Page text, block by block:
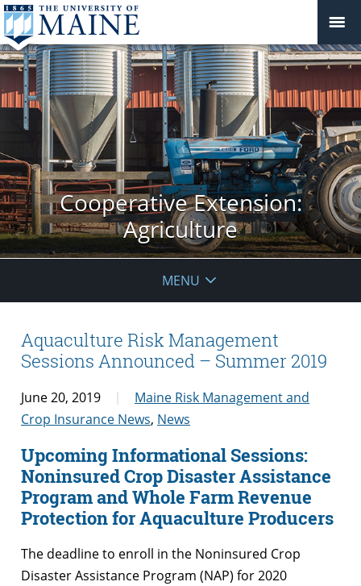
Cooperative Extension:
Agriculture
MENU
Aquaculture Risk Management
Sessions Announced – Summer 2019
June 20, 2019
Maine Risk Management and
Crop Insurance News, News
Upcoming Informational Sessions:
Noninsured Crop Disaster Assistance
Program and Whole Farm Revenue
Protection for Aquaculture Producers
The deadline to enroll in the Noninsured Crop
Disaster Assistance Program (NAP) for 2020